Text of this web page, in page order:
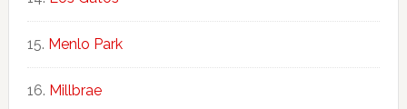
Menlo Park
Millbrae